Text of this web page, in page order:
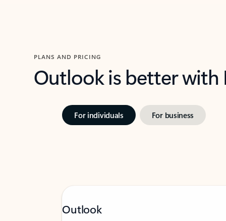
PLANS AND PRICING
Outlook is better
For individuals For business
Outlook